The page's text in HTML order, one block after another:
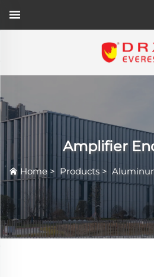
Amplifier
Home > Products >